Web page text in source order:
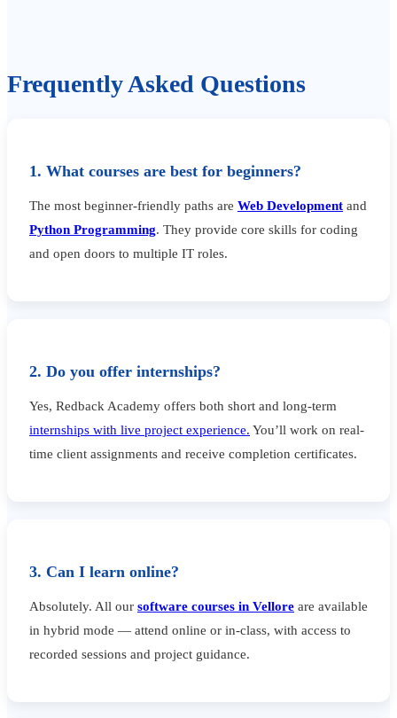
Frequently Asked Questions
1. What courses are best for beginners?
The most beginner-friendly paths are Web Development and
Python Programming. They provide core skills for coding
and open doors to multiple IT roles.
2. Do you offer internships?
Yes, Redback Academy offers both short and long-term
internships with live project experience. You’ll work on real-
time client assignments and receive completion certificates.
3. Can I learn online?
Absolutely. All our software courses in Vellore are available
in hybrid mode — attend online or in-class, with access to
recorded sessions and project guidance.